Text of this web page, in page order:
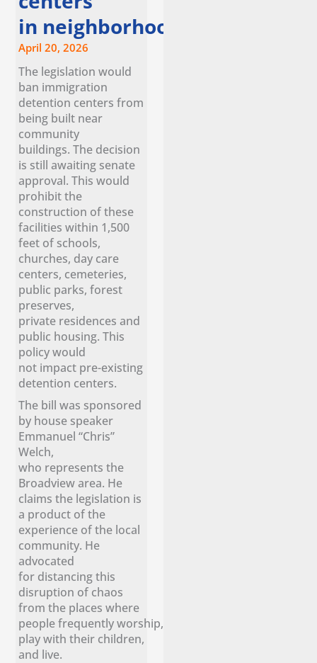
in neighborhoods
April 20, 2026
The legislation would
ban immigration
detention centers from
being built near
community
buildings. The decision
is still awaiting senate
approval. This would
prohibit the
construction of these
facilities within 1,500
feet of schools,
churches, day care
centers, cemeteries,
public parks, forest
preserves,
private residences and
public housing. This
policy would
not impact pre-existing
detention centers.
The bill was sponsored
by house speaker
Emmanuel “Chris”
Welch,
who represents the
Broadview area. He
claims the legislation is
a product of the
experience of the local
community. He
advocated
for distancing this
disruption of chaos
from the places where
people frequently worship,
play with their children,
and live.